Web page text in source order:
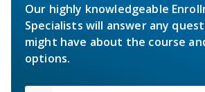
Our highly knowledgeable
Specialists will answer any
might have about the course
options.